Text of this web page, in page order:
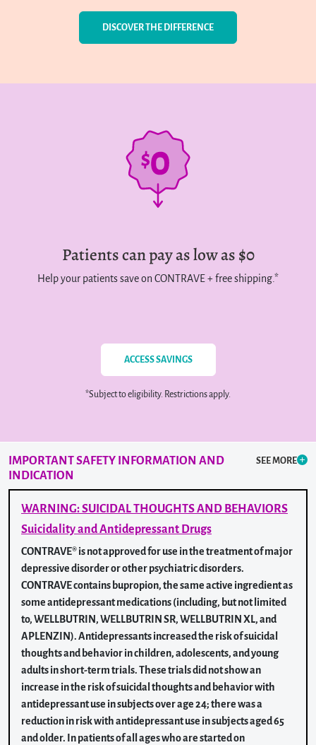
DISCOVER THE DIFFERENCE
Patients can pay as low as $0
Help your patients save on CONTRAVE + free shipping.*
ACCESS SAVINGS
*Subject to eligibility. Restrictions apply.
IMPORTANT SAFETY INFORMATION AND
INDICATION
SEE MORE
WARNING: SUICIDAL THOUGHTS AND BEHAVIORS
Suicidality and Antidepressant Drugs
CONTRAVE® is not approved for use in the treatment of major
depressive disorder or other psychiatric disorders.
CONTRAVE contains bupropion, the same active ingredient as
some antidepressant medications (including, but not limited
to, WELLBUTRIN, WELLBUTRIN SR, WELLBUTRIN XL, and
APLENZIN). Antidepressants increased the risk of suicidal
thoughts and behavior in children, adolescents, and young
adults in short-term trials. These trials did not show an
increase in the risk of suicidal thoughts and behavior with
antidepressant use in subjects over age 24; there was a
reduction in risk with antidepressant use in subjects aged 65
and older. In patients of all ages who are started on